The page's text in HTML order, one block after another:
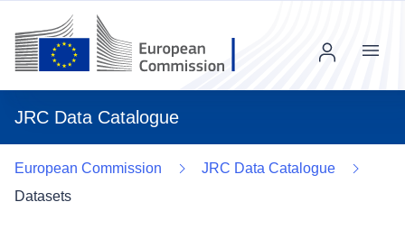
JRC Data Catalogue
Menu
European Commission
JRC Data Catalogue
Datasets